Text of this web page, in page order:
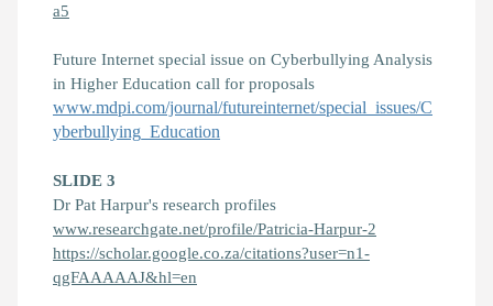
a5
Future Internet special issue on Cyberbullying Analysis
in Higher Education call for proposals
www.mdpi.com/journal/futureinternet/special_issues/C
yberbullying_Education
SLIDE 3
Dr Pat Harpur's research profiles
www.researchgate.net/profile/Patricia-Harpur-2
https://scholar.google.co.za/citations?user=n1-
qgFAAAAAJ&hl=en